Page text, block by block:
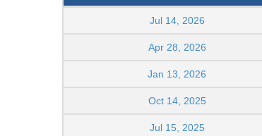
Jul 14, 2026
Apr 28, 2026
Jan 13, 2026
Oct 14, 2025
Jul 15, 2025